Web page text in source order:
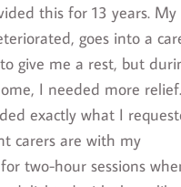
this for 13 years. My
goes into a
give me a rest, but
I needed more
exactly what I
carers are with my
two-hour sessions